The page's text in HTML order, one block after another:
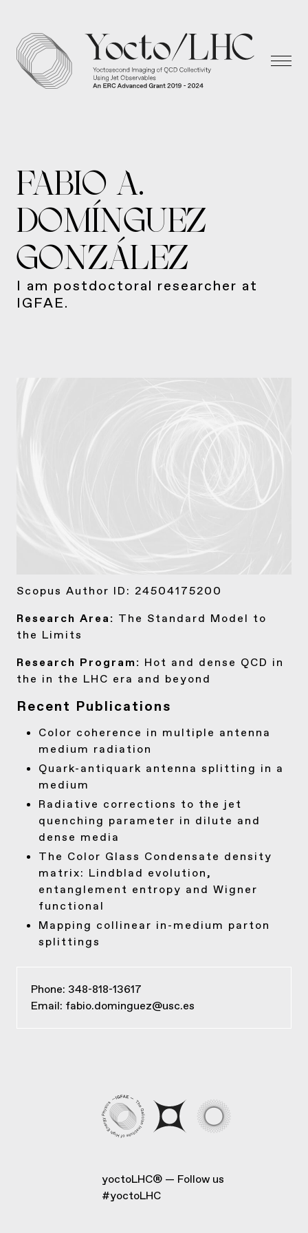
FABIO A.
DOMÍNGUEZ
GONZÁLEZ
I am postdoctoral researcher at
IGFAE.
Scopus Author ID: 24504175200
Research Area: The Standard Model to
the Limits
Research Program: Hot and dense QCD in
the in the LHC era and beyond
Recent Publications
Color coherence in multiple antenna
medium radiation
Quark-antiquark antenna splitting in a
medium
Radiative corrections to the jet
quenching parameter in dilute and
dense media
The Color Glass Condensate density
matrix: Lindblad evolution,
entanglement entropy and Wigner
functional
Mapping collinear in-medium parton
splittings
Phone: 348-818-13617
Email: fabio.dominguez@usc.es
yoctoLHC®
Follow us
#yoctoLHC